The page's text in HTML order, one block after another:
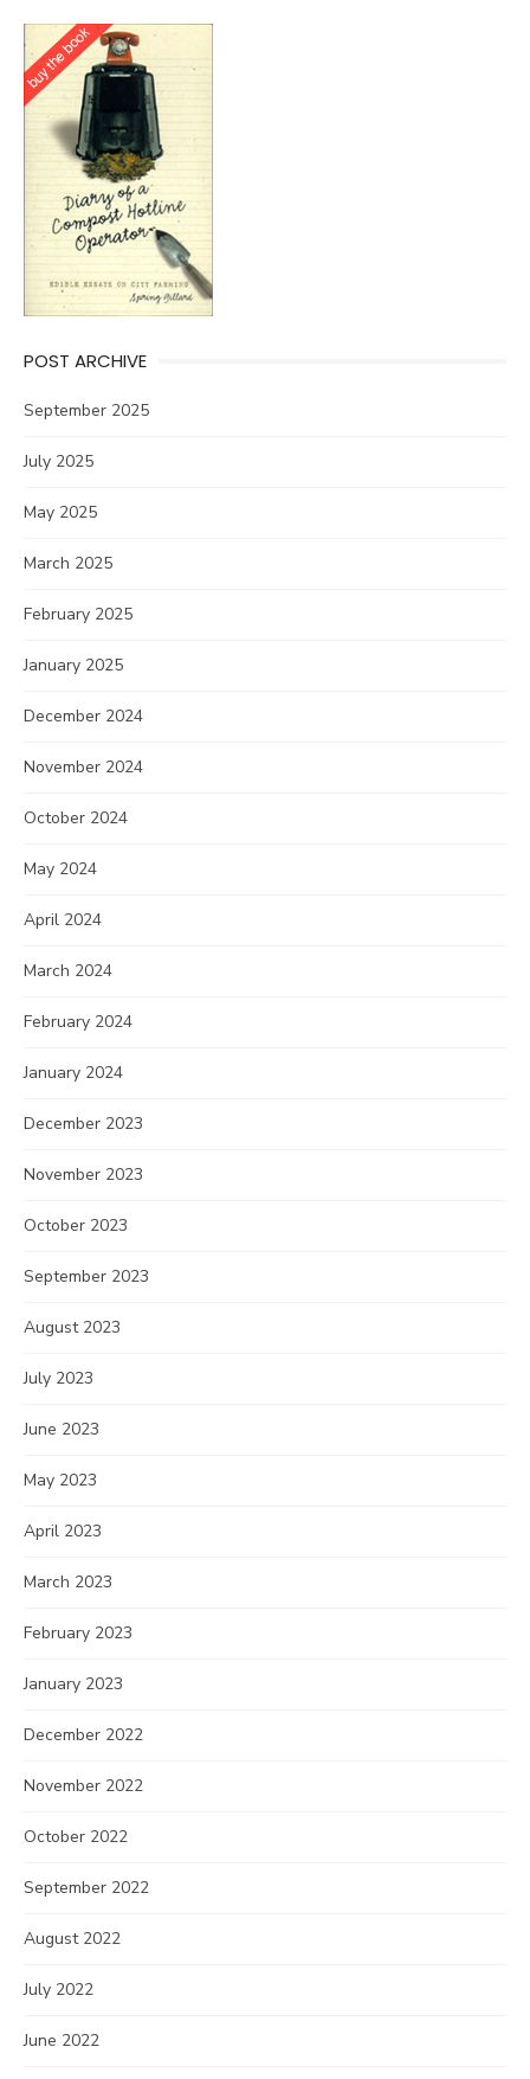
POST ARCHIVE
September 2025
July 2025
May 2025
March 2025
February 2025
January 2025
December 2024
November 2024
October 2024
May 2024
April 2024
March 2024
February 2024
January 2024
December 2023
November 2023
October 2023
September 2023
August 2023
July 2023
June 2023
May 2023
April 2023
March 2023
February 2023
January 2023
December 2022
November 2022
October 2022
September 2022
August 2022
July 2022
June 2022